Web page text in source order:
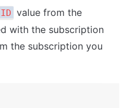
value from the
with the subscription
the subscription you